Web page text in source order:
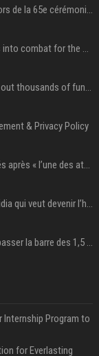
Neil Patrick Harris et Hugh Jackman, lors de la 65e cérémonie des Tony Awards, à New York, le 12 juin 2011. - Photo
US military sent explosive drone boats into combat for the first time
Aussie gov’t tells volunteers to throw out thousands of functioning test routers
& Privacy Policy
Volodymyr Zelensky en veut à ses alliés après « l’une des attaques les plus tragiques » de la Russie à Kiev
Qui est Jensen Huang, le patron de Nvidia qui veut devenir l’homme fort de l’intelligence artificielle ?
Cette chanson de Jungkook vient de passer la barre des 1,5 milliard de streams... Et vous la connaissez sans le savoir !
Internship Program to
for Everlasting